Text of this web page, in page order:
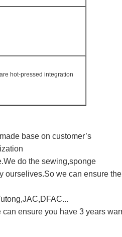
hot-pressed integration
base on customer’s
do the sewing,sponge
ourselives.So we can ensure
ensure you have 3 years